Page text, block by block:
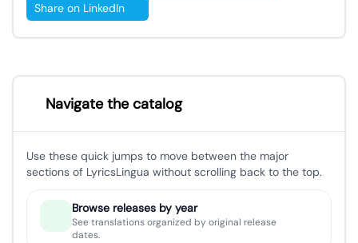
Share on LinkedIn
Navigate the catalog
Use these quick jumps to move between the major
sections of LyricsLingua without scrolling back to the top.
Browse releases by year
See translations organized by original release
dates.